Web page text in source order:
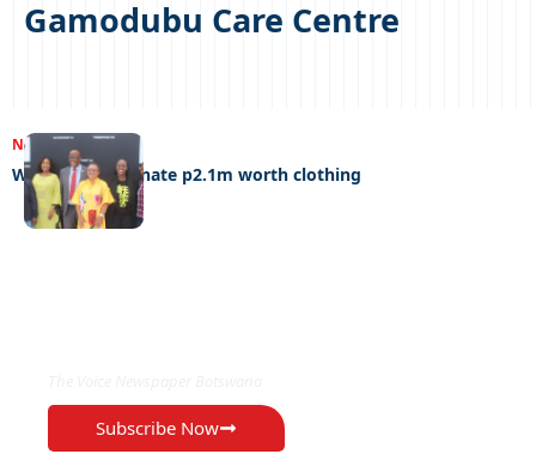
Gamodubu Care Centre
NEWS06/12/2022
Woolworths donate p2.1m worth clothing
Subscribe Now